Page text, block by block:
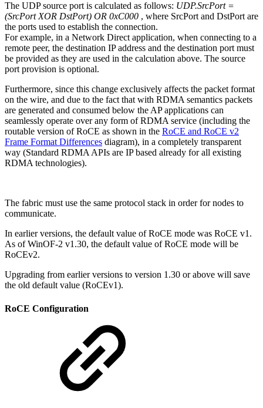
The UDP source port is calculated as follows: UDP.SrcPort =
(SrcPort XOR DstPort) OR 0xC000 , where SrcPort and DstPort are
the ports used to establish the connection.
For example, in a Network Direct application, when connecting to a
remote peer, the destination IP address and the destination port must
be provided as they are used in the calculation above. The source
port provision is optional.
Furthermore, since this change exclusively affects the packet format
on the wire, and due to the fact that with RDMA semantics packets
are generated and consumed below the AP applications can
seamlessly operate over any form of RDMA service (including the
routable version of RoCE as shown in the RoCE and RoCE v2
Frame Format Differences diagram), in a completely transparent
way (Standard RDMA APIs are IP based already for all existing
RDMA technologies).
The fabric must use the same protocol stack in order for nodes to
communicate.
In earlier versions, the default value of RoCE mode was RoCE v1.
As of WinOF-2 v1.30, the default value of RoCE mode will be
RoCEv2.
Upgrading from earlier versions to version 1.30 or above will save
the old default value (RoCEv1).
RoCE Configuration